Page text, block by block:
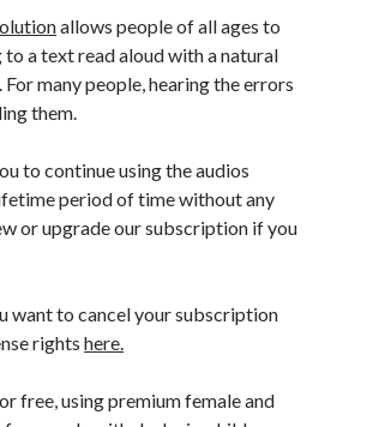
allows people of all ages to
a text read aloud with a natural
many people, hearing the errors
them.
to continue using the audios
period of time without any
or upgrade our subscription if you
want to cancel your subscription
rightshere.
free, using premium female and